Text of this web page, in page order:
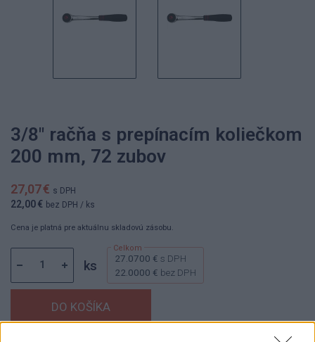
3/8" račňa s prepínacím koliečkom
200 mm, 72 zubov
27,07 € s DPH
22,00 € bez DPH / ks
Cena je platná pre aktuálnu skladovú zásobu.
ks 27.0700 € s DPH
22.0000 € bez DPH